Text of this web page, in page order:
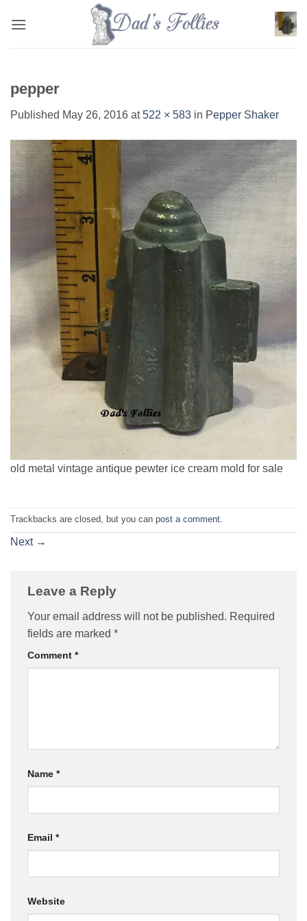
pepper
Published May 26, 2016 at522 × 583 in Pepper Shaker
old metal vintage antique pewter ice cream mold for sale
Trackbacks are closed, but you can post a comment.
Next →
Leave a Reply
Your email address will not be published. Required
fields are marked *
Comment *
Name *
Email *
Website